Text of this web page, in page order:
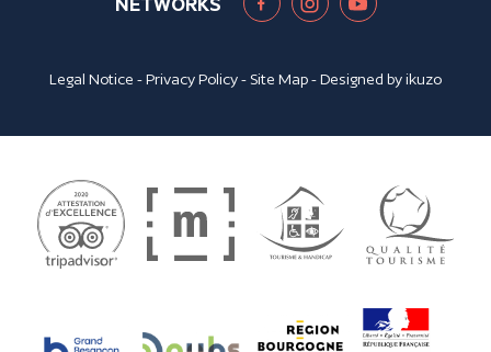
Legal Notice -Privacy Policy- Site Map- Designed byikuzo